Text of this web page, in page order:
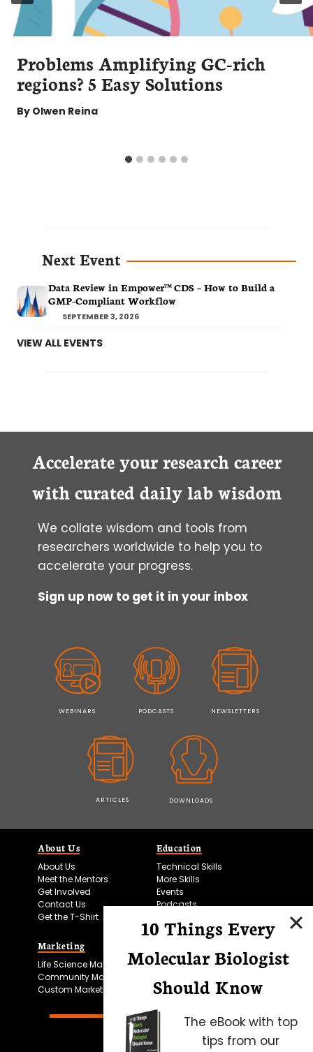
Problems Amplifying GC-rich
regions? 5 Easy Solutions
By Olwen Reina
Next Event
Data Review in Empower™ CDS – How to Build a
GMP-Compliant Workflow
SEPTEMBER 3, 2026
VIEW ALL EVENTS
Accelerate your research career
with curated daily lab wisdom
We collate wisdom and tools from
researchers worldwide to help you to
accelerate your progress.
Sign up now to get it in your inbox
WEBINARS PODCASTS NEWSLETTERS
ARTICLES DOWNLOADS
About Us
About Us
Meet the Mentors
Get Involved
Contact Us
Get the T-Shirt
Education
Technical Skills
More Skills
Events
Podcasts
Marketing
Life Science Marketing
Community Marketing
Custom Marketing
Microscopy Focus
10 Things Every
Molecular Biologist
Should Know
The eBook with top
tips from our